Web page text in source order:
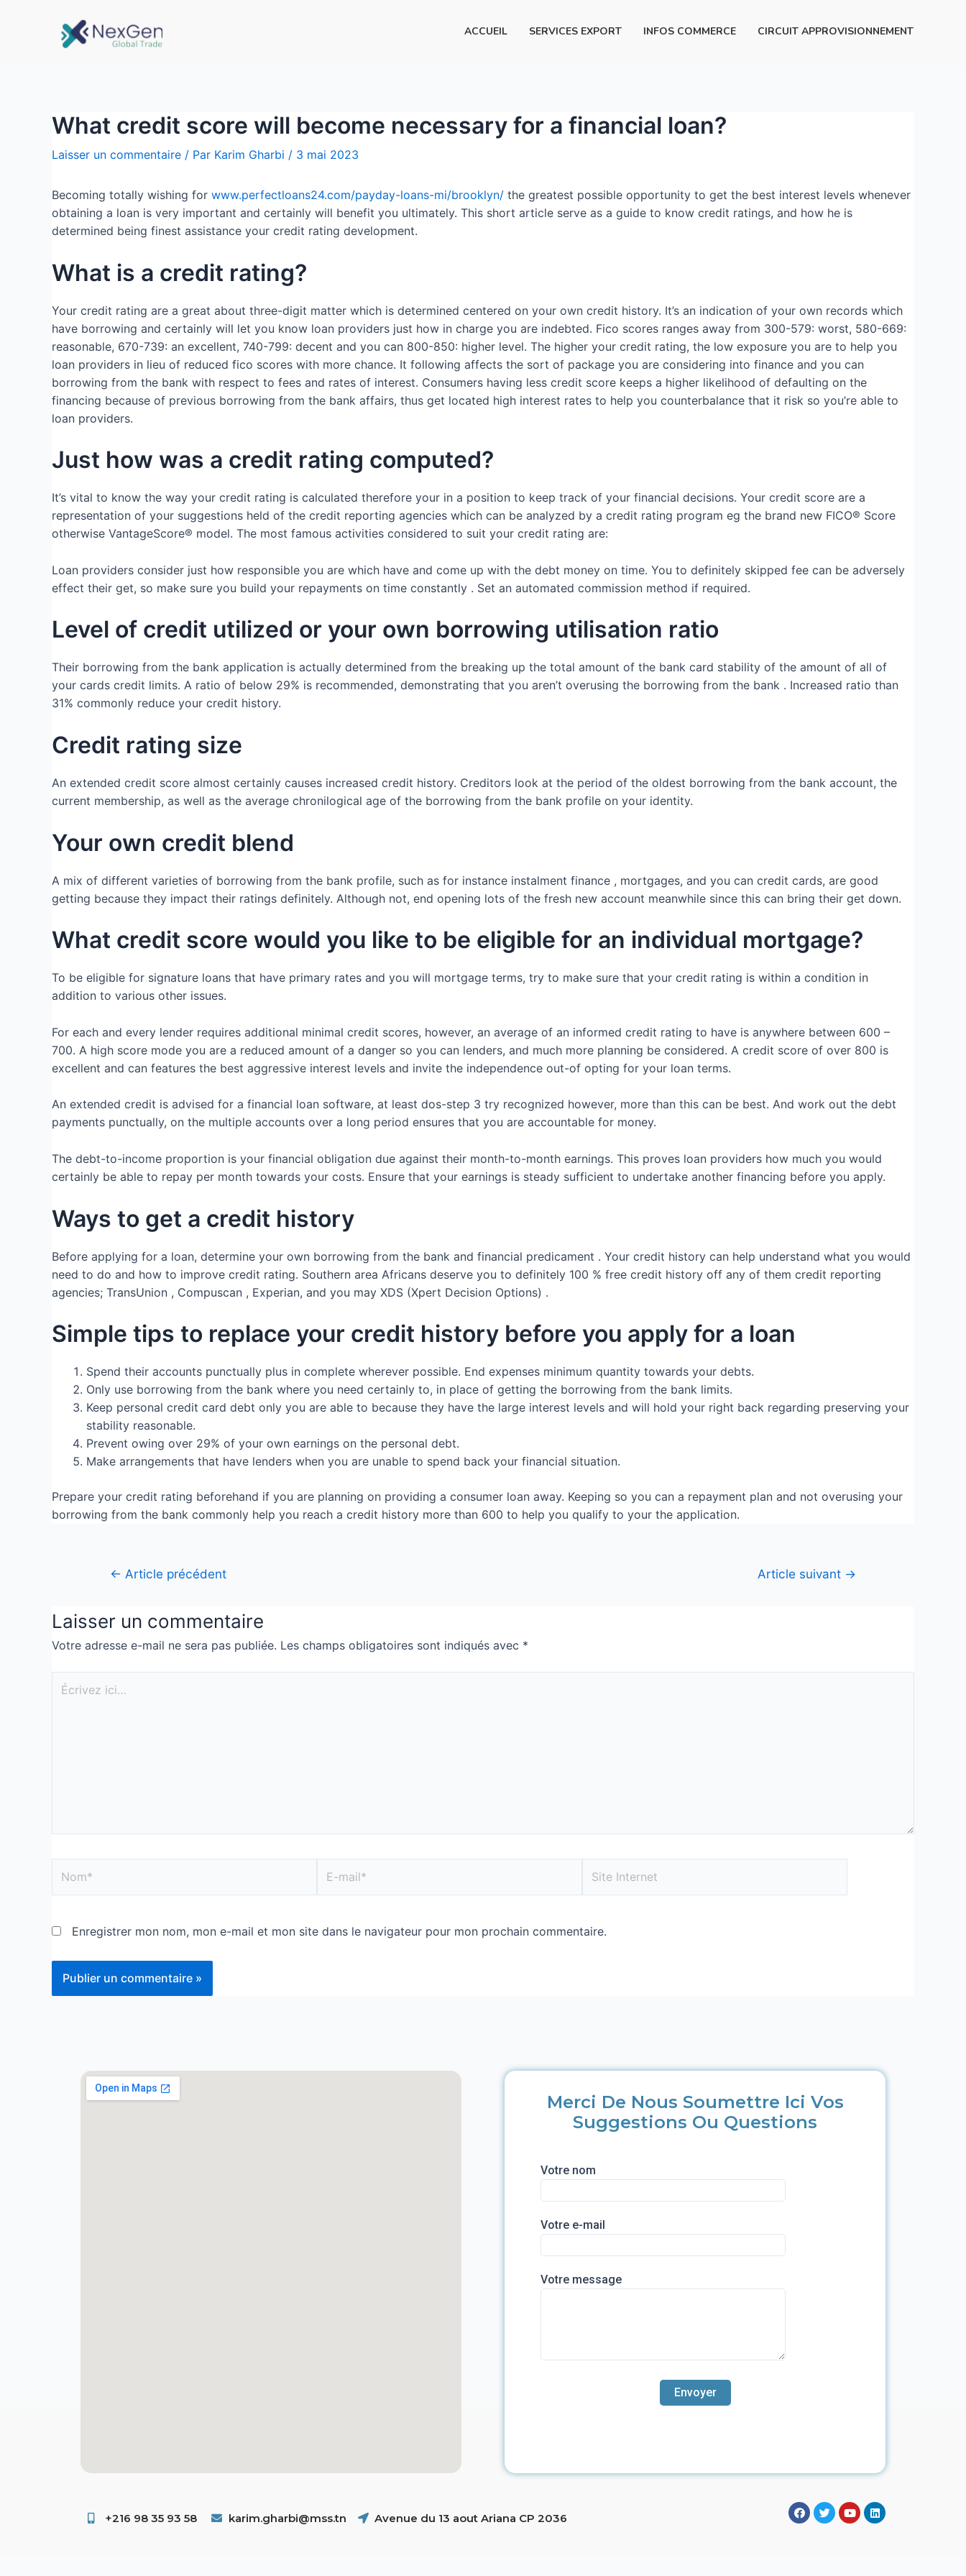
ACCUEIL SERVICES EXPORT INFOS COMMERCE CIRCUIT APPROVISIONNEMENT
What credit score will become necessary for a financial loan?
Laisser un commentaire / Par Karim Gharbi / 3 mai 2023
Becoming totally wishing for www.perfectloans24.com/payday-loans-mi/brooklyn/ the greatest possible opportunity to get the best interest levels whenever
obtaining a loan is very important and certainly will benefit you ultimately. This short article serve as a guide to know credit ratings, and how he is
determined being finest assistance your credit rating development.
What is a credit rating?
Your credit rating are a great about three-digit matter which is determined centered on your own credit history. It’s an indication of your own records which
have borrowing and certainly will let you know loan providers just how in charge you are indebted. Fico scores ranges away from 300-579: worst, 580-669:
reasonable, 670-739: an excellent, 740-799: decent and you can 800-850: higher level. The higher your credit rating, the low exposure you are to help you
loan providers in lieu of reduced fico scores with more chance. It following affects the sort of package you are considering into finance and you can
borrowing from the bank with respect to fees and rates of interest. Consumers having less credit score keeps a higher likelihood of defaulting on the
financing because of previous borrowing from the bank affairs, thus get located high interest rates to help you counterbalance that it risk so you’re able to
loan providers.
Just how was a credit rating computed?
It’s vital to know the way your credit rating is calculated therefore your in a position to keep track of your financial decisions. Your credit score are a
representation of your suggestions held of the credit reporting agencies which can be analyzed by a credit rating program eg the brand new FICO® Score
otherwise VantageScore® model. The most famous activities considered to suit your credit rating are:
Loan providers consider just how responsible you are which have and come up with the debt money on time. You to definitely skipped fee can be adversely
effect their get, so make sure you build your repayments on time constantly . Set an automated commission method if required.
Level of credit utilized or your own borrowing utilisation ratio
Their borrowing from the bank application is actually determined from the breaking up the total amount of the bank card stability of the amount of all of
your cards credit limits. A ratio of below 29% is recommended, demonstrating that you aren’t overusing the borrowing from the bank . Increased ratio than
31% commonly reduce your credit history.
Credit rating size
An extended credit score almost certainly causes increased credit history. Creditors look at the period of the oldest borrowing from the bank account, the
current membership, as well as the average chronilogical age of the borrowing from the bank profile on your identity.
Your own credit blend
A mix of different varieties of borrowing from the bank profile, such as for instance instalment finance , mortgages, and you can credit cards, are good
getting because they impact their ratings definitely. Although not, end opening lots of the fresh new account meanwhile since this can bring their get down.
What credit score would you like to be eligible for an individual mortgage?
To be eligible for signature loans that have primary rates and you will mortgage terms, try to make sure that your credit rating is within a condition in
addition to various other issues.
For each and every lender requires additional minimal credit scores, however, an average of an informed credit rating to have is anywhere between 600 –
700. A high score mode you are a reduced amount of a danger so you can lenders, and much more planning be considered. A credit score of over 800 is
excellent and can features the best aggressive interest levels and invite the independence out-of opting for your loan terms.
An extended credit is advised for a financial loan software, at least dos-step 3 try recognized however, more than this can be best. And work out the debt
payments punctually, on the multiple accounts over a long period ensures that you are accountable for money.
The debt-to-income proportion is your financial obligation due against their month-to-month earnings. This proves loan providers how much you would
certainly be able to repay per month towards your costs. Ensure that your earnings is steady sufficient to undertake another financing before you apply.
Ways to get a credit history
Before applying for a loan, determine your own borrowing from the bank and financial predicament . Your credit history can help understand what you would
need to do and how to improve credit rating. Southern area Africans deserve you to definitely 100 % free credit history off any of them credit reporting
agencies; TransUnion , Compuscan , Experian, and you may XDS (Xpert Decision Options) .
Simple tips to replace your credit history before you apply for a loan
Spend their accounts punctually plus in complete wherever possible. End expenses minimum quantity towards your debts.
Only use borrowing from the bank where you need certainly to, in place of getting the borrowing from the bank limits.
Keep personal credit card debt only you are able to because they have the large interest levels and will hold your right back regarding preserving your
stability reasonable.
Prevent owing over 29% of your own earnings on the personal debt.
Make arrangements that have lenders when you are unable to spend back your financial situation.
Prepare your credit rating beforehand if you are planning on providing a consumer loan away. Keeping so you can a repayment plan and not overusing your
borrowing from the bank commonly help you reach a credit history more than 600 to help you qualify to your the application.
← Article précédent Article suivant →
Laisser un commentaire
Votre adresse e-mail ne sera pas publiée. Les champs obligatoires sont indiqués avec *
Enregistrer mon nom, mon e-mail et mon site dans le navigateur pour mon prochain commentaire.
Merci De Nous Soumettre Ici Vos
Suggestions Ou Questions
Votre nom
Votre e-mail
Votre message
+216 98 35 93 58 ​ karim.gharbi@mss.tn Avenue du 13 aout Ariana CP 2036